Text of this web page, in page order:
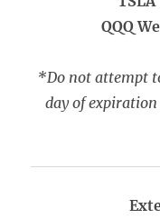
QQQ
*Do not attempt
day of expiration